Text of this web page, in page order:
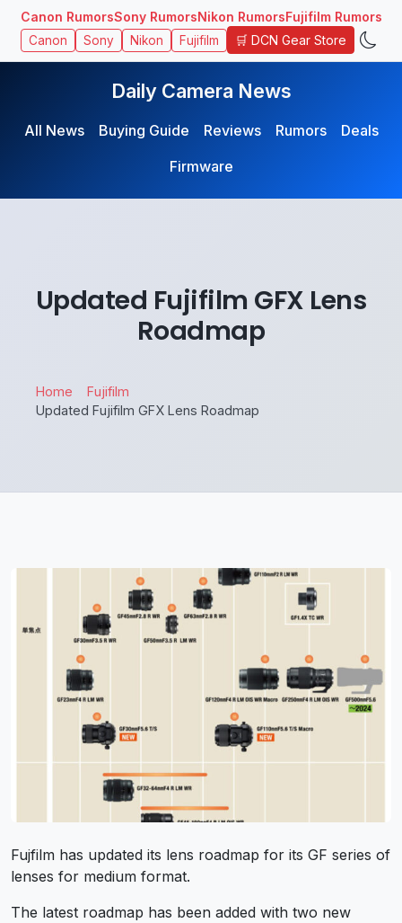
Canon RumorsSony RumorsNikon RumorsFujifilm Rumors
Canon Sony Nikon Fujifilm 🛒 DCN Gear Store
Daily Camera News
All News Buying Guide Reviews Rumors
Deals
Firmware
Updated Fujifilm GFX Lens
Roadmap
Home
Fujifilm
Updated Fujifilm GFX Lens Roadmap
Fujfilm has updated its lens roadmap for its GF series of
lenses for medium format.
The latest roadmap has been added with two new